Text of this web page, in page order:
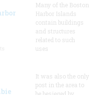
Many of the Boston
Harbor Islands
contain buildings
and structures
related to such
uses
It was also the only
post in the area to
be besieged by